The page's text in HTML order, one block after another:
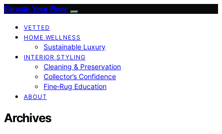
Elevate Your Floor
VETTED
HOME WELLNESS
Sustainable Luxury
INTERIOR STYLING
Cleaning & Preservation
Collector’s Confidence
Fine‑Rug Education
ABOUT
Archives